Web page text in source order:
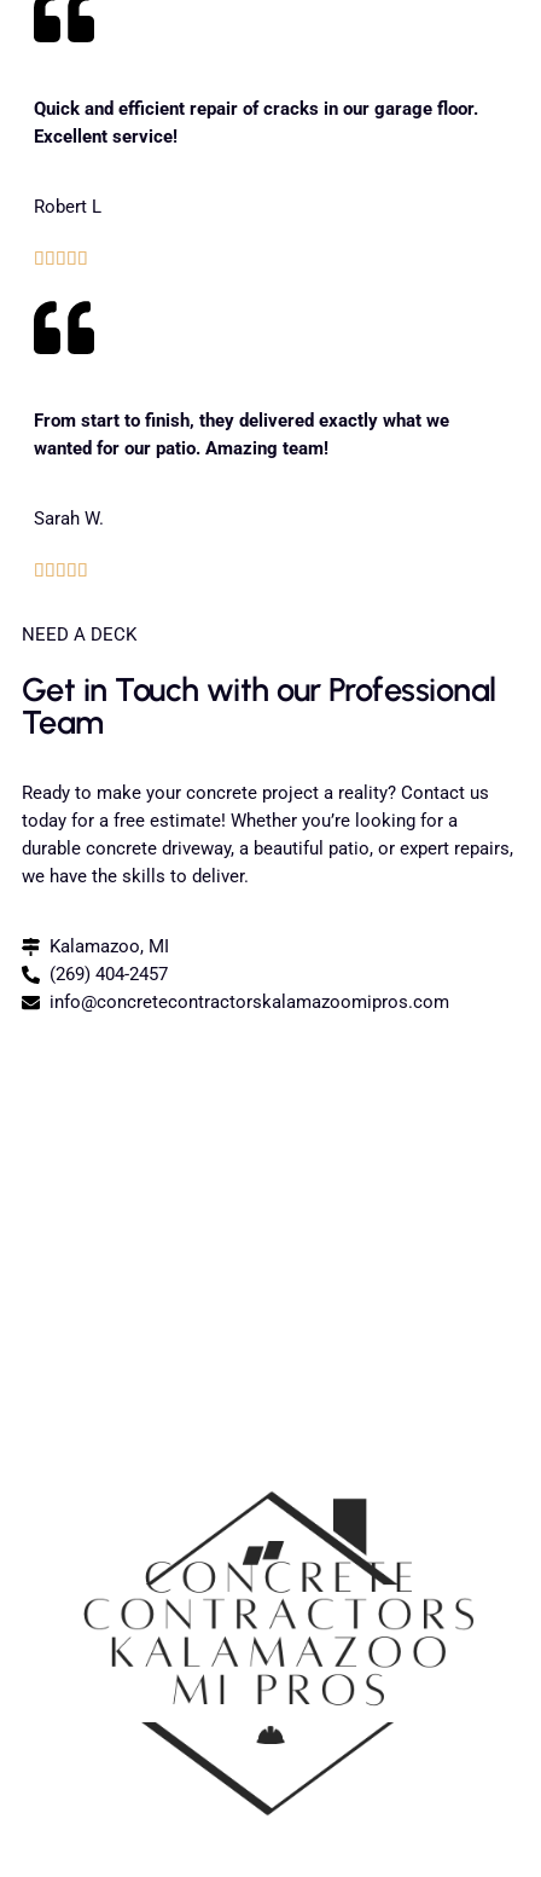
Quick and efficient repair of cracks in our garage floor.
Excellent service!
Robert L
    
From start to finish, they delivered exactly what we
wanted for our patio. Amazing team!
Sarah W.
    
NEED A DECK
Get in Touch with our Professional
Team
Ready to make your concrete project a reality? Contact us
today for a free estimate! Whether you’re looking for a
durable concrete driveway, a beautiful patio, or expert repairs,
we have the skills to deliver.
Kalamazoo, MI
(269) 404-2457
info@concretecontractorskalamazoomipros.com